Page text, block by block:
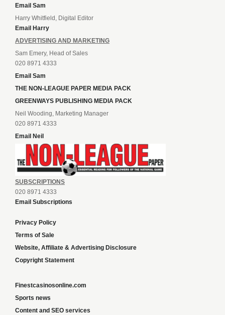
Email Sam
Harry Whitfield, Digital Editor
Email Harry
ADVERTISING AND MARKETING
Sam Emery, Head of Sales
020 8971 4333
Email Sam
THE NON-LEAGUE PAPER MEDIA PACK
GREENWAYS PUBLISHING MEDIA PACK
Neil Wooding, Marketing Manager
020 8971 4333
Email Neil
SUBSCRIPTIONS
020 8971 4333
Email Subscriptions
Privacy Policy
Terms of Sale
Website, Affiliate & Advertising Disclosure
Copyright Statement
Finestcasinosonline.com
Sports news
Content and SEO services